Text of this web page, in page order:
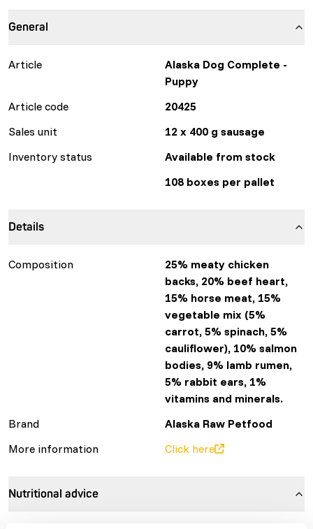
General
Article
Alaska Dog Complete -
Puppy
Article code
20425
Sales unit
12 x 400 g sausage
Inventory status
Available from stock
108 boxes per pallet
Details
Composition
25% meaty chicken
backs, 20% beef heart,
15% horse meat, 15%
vegetable mix (5%
carrot, 5% spinach, 5%
cauliflower), 10% salmon
bodies, 9% lamb rumen,
5% rabbit ears, 1%
vitamins and minerals.
Brand
Alaska Raw Petfood
More information
Click here
Nutritional advice